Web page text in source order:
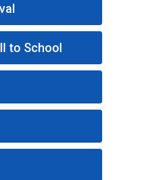
to School